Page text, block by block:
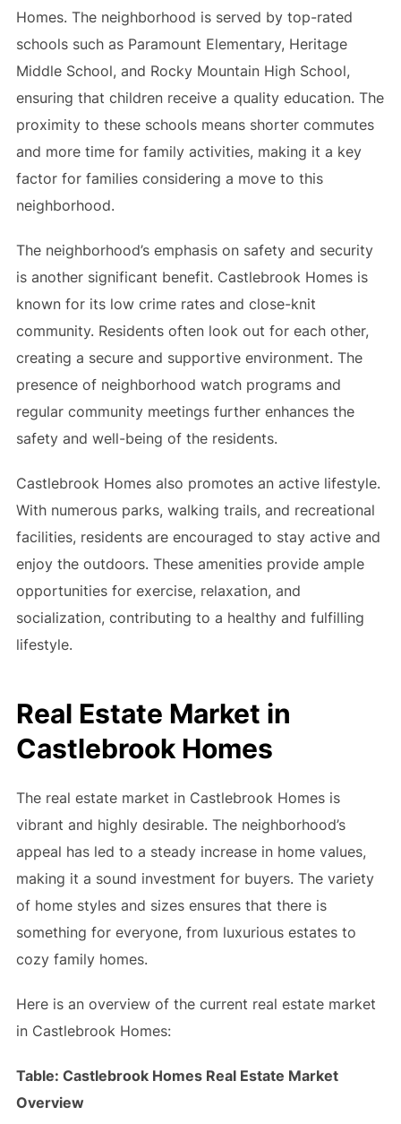
Homes. The neighborhood is served by top-rated
schools such as Paramount Elementary, Heritage
Middle School, and Rocky Mountain High School,
ensuring that children receive a quality education. The
proximity to these schools means shorter commutes
and more time for family activities, making it a key
factor for families considering a move to this
neighborhood.
The neighborhood’s emphasis on safety and security
is another significant benefit. Castlebrook Homes is
known for its low crime rates and close-knit
community. Residents often look out for each other,
creating a secure and supportive environment. The
presence of neighborhood watch programs and
regular community meetings further enhances the
safety and well-being of the residents.
Castlebrook Homes also promotes an active lifestyle.
With numerous parks, walking trails, and recreational
facilities, residents are encouraged to stay active and
enjoy the outdoors. These amenities provide ample
opportunities for exercise, relaxation, and
socialization, contributing to a healthy and fulfilling
lifestyle.
Real Estate Market in
Castlebrook Homes
The real estate market in Castlebrook Homes is
vibrant and highly desirable. The neighborhood’s
appeal has led to a steady increase in home values,
making it a sound investment for buyers. The variety
of home styles and sizes ensures that there is
something for everyone, from luxurious estates to
cozy family homes.
Here is an overview of the current real estate market
in Castlebrook Homes:
Table: Castlebrook Homes Real Estate Market
Overview